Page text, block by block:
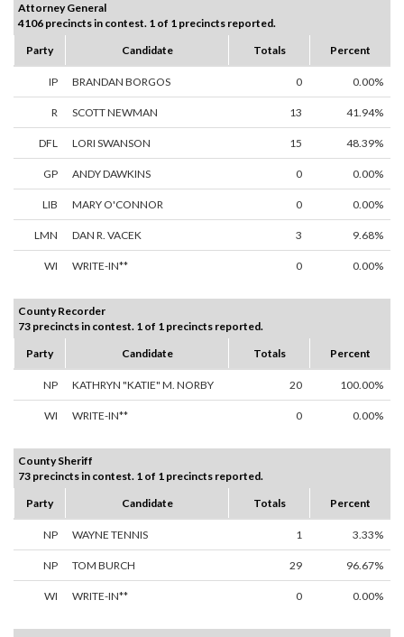
Attorney General
4106 precincts in contest. 1 of 1 precincts reported.
Party
Candidate Totals Percent
IP BRANDAN BORGOS 0 0.00%
R SCOTT NEWMAN 13 41.94%
DFL LORI SWANSON 15 48.39%
GP ANDY DAWKINS 0 0.00%
LIB MARY O'CONNOR 0 0.00%
LMN DAN R. VACEK 3 9.68%
WI WRITE-IN** 0 0.00%
County Recorder
73 precincts in contest. 1 of 1 precincts reported.
Party
Candidate Totals Percent
NP KATHRYN "KATIE" M. NORBY 20 100.00%
WI WRITE-IN** 0 0.00%
County Sheriff
73 precincts in contest. 1 of 1 precincts reported.
Party
Candidate Totals Percent
NP WAYNE TENNIS 1 3.33%
NP TOM BURCH 29 96.67%
WI WRITE-IN** 0 0.00%